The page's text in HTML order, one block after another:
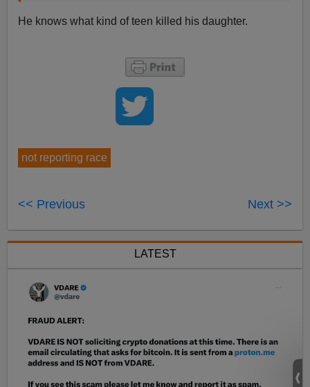
He knows what kind of teen killed his daughter.
not reporting race
<< Previous Next >>
LATEST